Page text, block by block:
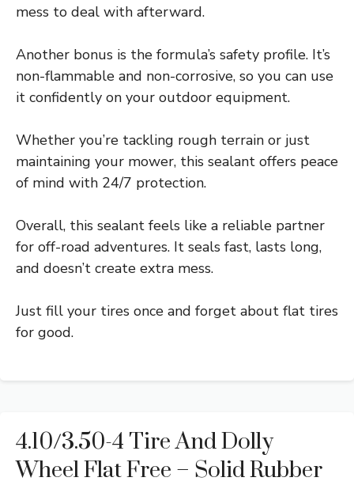
mess to deal with afterward.
Another bonus is the formula’s safety profile. It’s
non-flammable and non-corrosive, so you can use
it confidently on your outdoor equipment.
Whether you’re tackling rough terrain or just
maintaining your mower, this sealant offers peace
of mind with 24/7 protection.
Overall, this sealant feels like a reliable partner
for off-road adventures. It seals fast, lasts long,
and doesn’t create extra mess.
Just fill your tires once and forget about flat tires
for good.
4.10/3.50-4 Tire And Dolly
Wheel Flat Free – Solid Rubber